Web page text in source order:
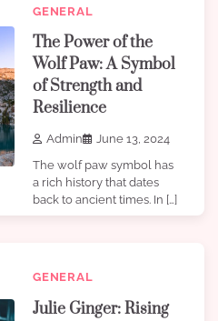
GENERAL
The Power of the
Wolf Paw: A Symbol
of Strength and
Resilience
Admin
June 13, 2024
The wolf paw symbol has
a rich history that dates
back to ancient times. In […]
GENERAL
Julie Ginger: Rising